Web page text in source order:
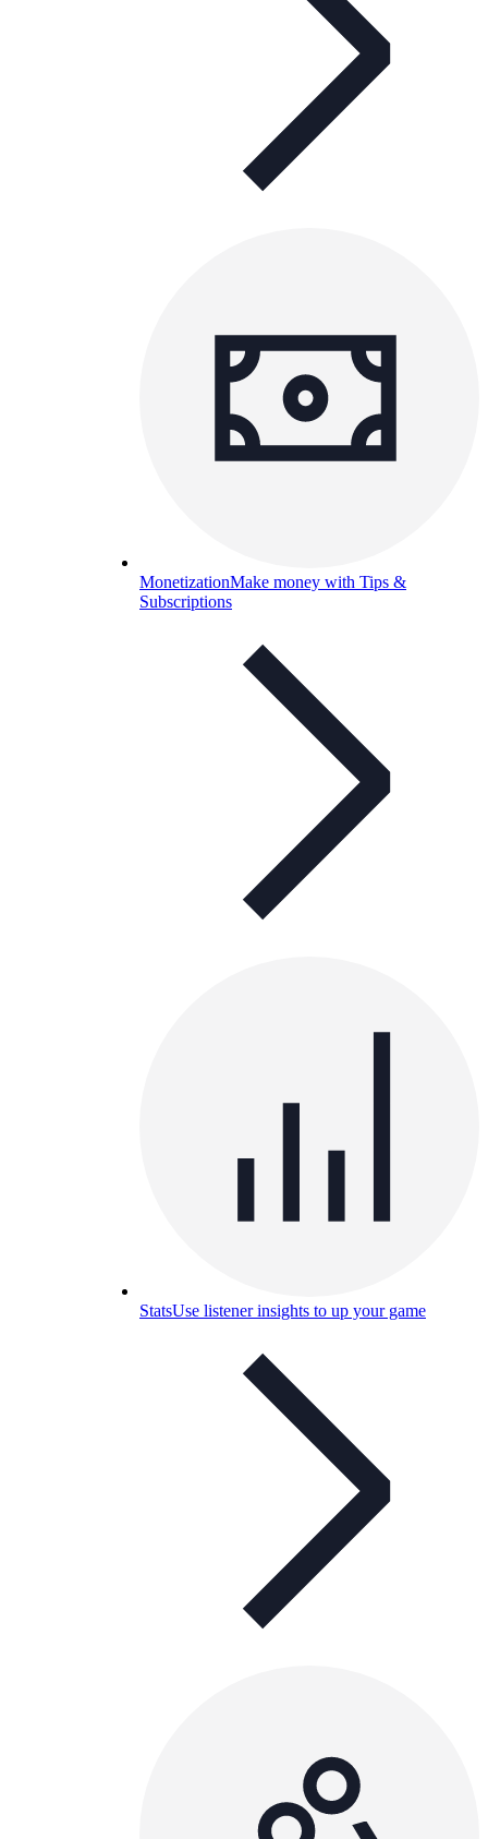
MonetizationMake money with Tips &
Subscriptions
StatsUse listener insights to up your game